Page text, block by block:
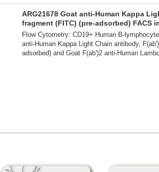
ARG21678 Goat anti-Human Kappa
fragment (FITC) (pre-adsorbed) FACS
Flow Cytometry: CD19+ Human B-
anti-Human Kappa Light Chain antibody,
adsorbed) and Goat F(ab')2 anti-Human